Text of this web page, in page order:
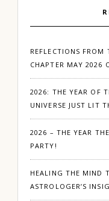
REFLECTIONS FROM
CHAPTER MAY 2026
2026: THE YEAR OF
UNIVERSE JUST LIT
2026 – THE YEAR
PARTY!
HEALING THE MIND
ASTROLOGER’S